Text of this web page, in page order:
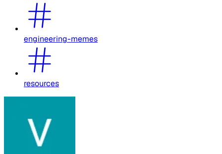
engineering-memes
resources